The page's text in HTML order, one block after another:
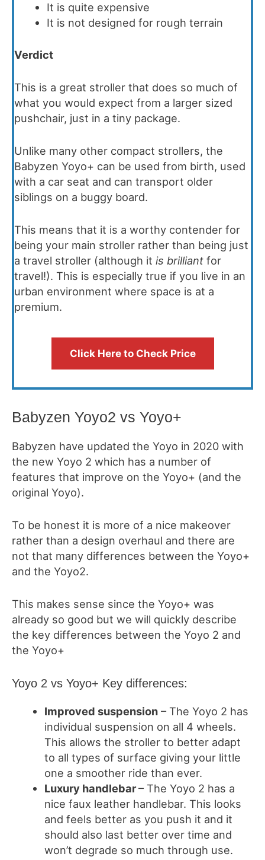
It is quite expensive
It is not designed for rough terrain
Verdict
This is a great stroller that does so much of
what you would expect from a larger sized
pushchair, just in a tiny package.
Unlike many other compact strollers, the
Babyzen Yoyo+ can be used from birth, used
with a car seat and can transport older
siblings on a buggy board.
This means that it is a worthy contender for
being your main stroller rather than being just
a travel stroller (although it is brilliant for
travel!). This is especially true if you live in an
urban environment where space is at a
premium.
Click Here to Check Price
Babyzen Yoyo2 vs Yoyo+
Babyzen have updated the Yoyo in 2020 with
the new Yoyo 2 which has a number of
features that improve on the Yoyo+ (and the
original Yoyo).
To be honest it is more of a nice makeover
rather than a design overhaul and there are
not that many differences between the Yoyo+
and the Yoyo2.
This makes sense since the Yoyo+ was
already so good but we will quickly describe
the key differences between the Yoyo 2 and
the Yoyo+
Yoyo 2 vs Yoyo+ Key differences:
Improved suspension– The Yoyo 2 has
individual suspension on all 4 wheels.
This allows the stroller to better adapt
to all types of surface giving your little
one a smoother ride than ever.
Luxury handlebar– The Yoyo 2 has a
nice faux leather handlebar. This looks
and feels better as you push it and it
should also last better over time and
won’t degrade so much through use.